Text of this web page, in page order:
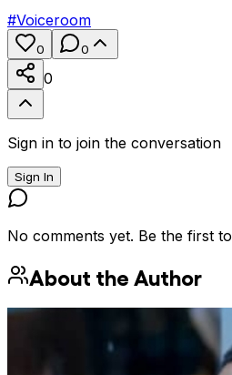
#Voiceroom
0 0
0
Sign in to join the conversation
Sign In
No comments yet. Be the first
About the Author